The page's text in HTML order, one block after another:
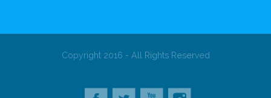
Copyright 2016 - All Rights Reserved